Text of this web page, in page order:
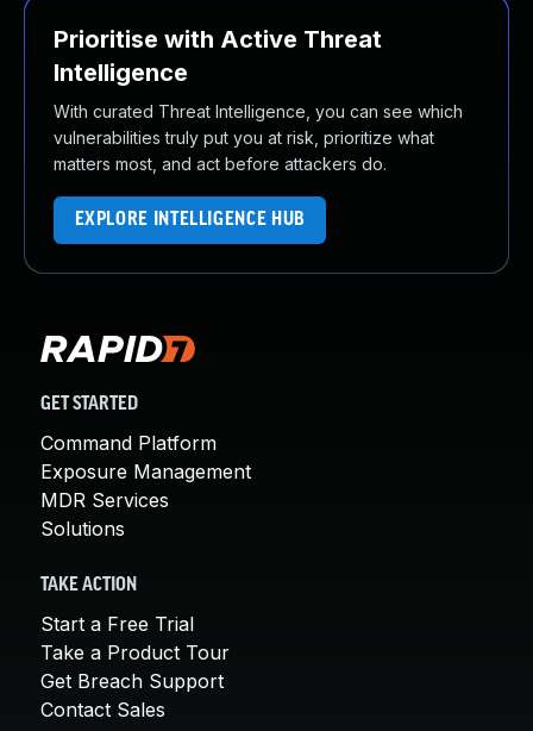
Prioritise with Active Threat
Intelligence
With curated Threat Intelligence, you can see which
vulnerabilities truly put you at risk, prioritize what
matters most, and act before attackers do.
EXPLORE INTELLIGENCE HUB
GET STARTED
Command Platform
Exposure Management
MDR Services
Solutions
TAKE ACTION
Start a Free Trial
Take a Product Tour
Get Breach Support
Contact Sales